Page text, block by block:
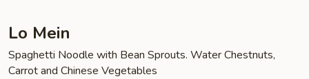
Rice
Lo Mein
Spaghetti Noodle with Bean Sprouts. Water Chestnuts,
Carrot and Chinese Vegetables